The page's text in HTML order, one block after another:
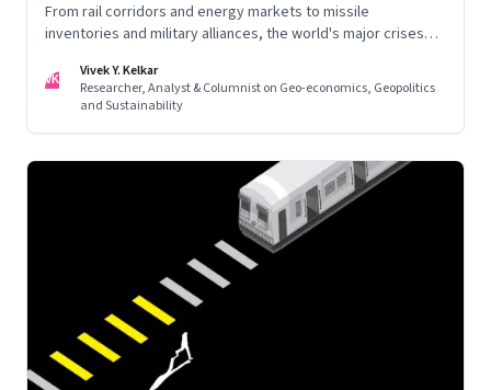
From rail corridors and energy markets to missile
inventories and military alliances, the world's major crises
VK
Vivek Y. Kelkar
Researcher, Analyst & Columnist on Geo-economics, Geopolitics
and Sustainability